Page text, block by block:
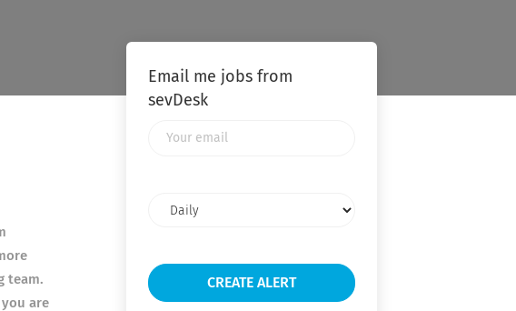
team.
are
Email me jobs from
sevDesk
frequency